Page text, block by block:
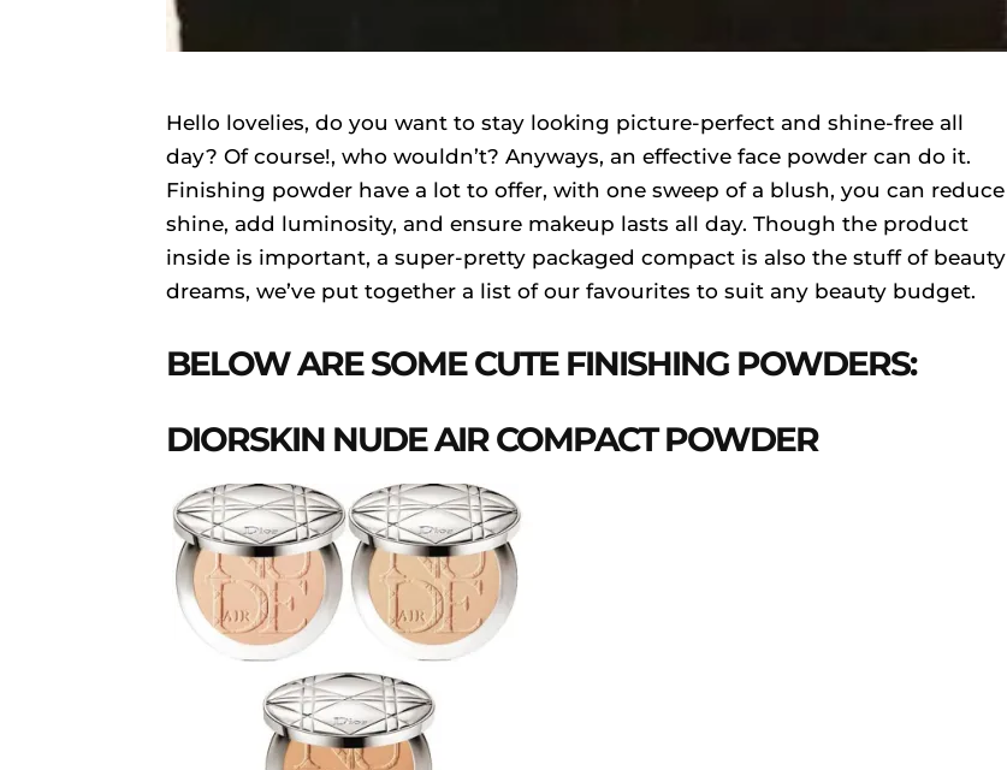
Hello lovelies, do you want to stay looking picture-perfect and shine-free all
day? Of course!, who wouldn’t? Anyways, an effective face powder can do it.
Finishing powder have a lot to offer, with one sweep of a blush, you can reduce
shine, add luminosity, and ensure makeup lasts all day. Though the product
inside is important, a super-pretty packaged compact is also the stuff of beauty
dreams, we’ve put together a list of our favourites to suit any beauty budget.
BELOW ARE SOME CUTE FINISHING POWDERS:
DIORSKIN NUDE AIR COMPACT POWDER